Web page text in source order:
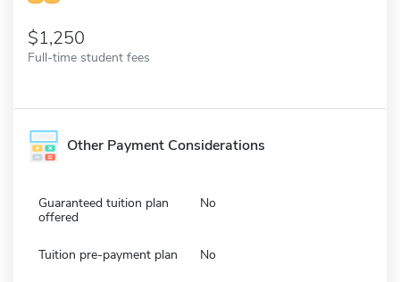
1,250
Full-time student fees
Other Payment Considerations
Guaranteed tuition plan
offered
No
Tuition pre-payment plan No